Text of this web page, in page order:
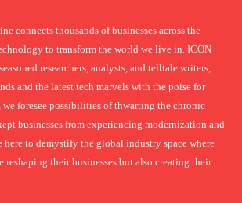
connects thousands of businesses across the
to transform the world we live in. ICON
researchers, analysts, and telltale writers,
and the latest tech marvels with the poise for
we foresee possibilities of thwarting the chronic
businesses from experiencing modernization and
here to demystify the global industry space where
reshaping their businesses but also creating their